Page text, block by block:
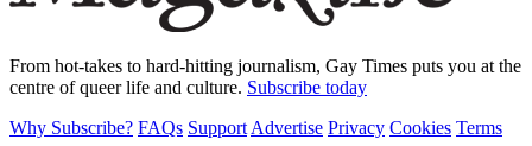
From hot-takes to hard-hitting journalism, Gay Times puts you at the
centre of queer life and culture. Subscribe today
Why Subscribe? FAQs Support Advertise Privacy Cookies Terms